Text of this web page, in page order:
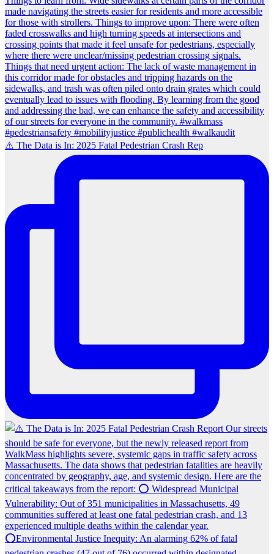
⚠️ The Data is In: 2025 Fatal Pedestrian Crash Rep